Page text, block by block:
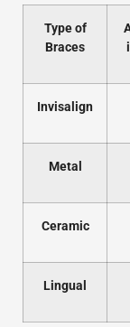
Type of
Braces
Invisalign
Metal
Ceramic
Lingual